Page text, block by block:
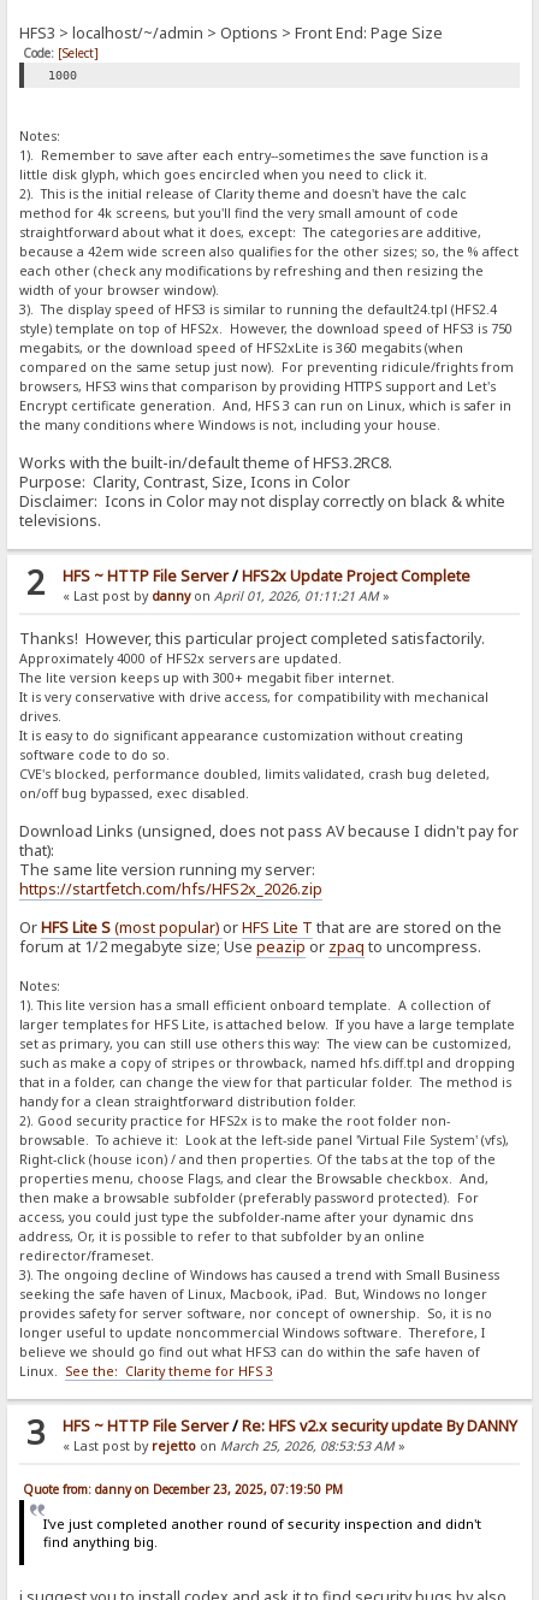
HFS3 > localhost/~/admin > Options > Front End: Page Size
Code: [Select]
1000
Notes:
1). Remember to save after each entry--sometimes the save function is a
little disk glyph, which goes encircled when you need to click it.
2). This is the initial release of Clarity theme and doesn't have the calc
method for 4k screens, but you'll find the very small amount of code
straightforward about what it does, except: The categories are additive,
because a 42em wide screen also qualifies for the other sizes; so, the % affect
each other (check any modifications by refreshing and then resizing the
width of your browser window).
3). The display speed of HFS3 is similar to running the default24.tpl (HFS2.4
style) template on top of HFS2x. However, the download speed of HFS3 is 750
megabits, or the download speed of HFS2xLite is 360 megabits (when
compared on the same setup just now). For preventing ridicule/frights from
browsers, HFS3 wins that comparison by providing HTTPS support and Let's
Encrypt certificate generation. And, HFS 3 can run on Linux, which is safer in
the many conditions where Windows is not, including your house.
Works with the built-in/default theme of HFS3.2RC8.
Purpose: Clarity, Contrast, Size, Icons in Color
Disclaimer: Icons in Color may not display correctly on black & white
televisions.
2 HFS ~ HTTP File Server/HFS2x Update Project Complete
« Last post by danny on April 01, 2026, 01:11:21 AM»
Thanks! However, this particular project completed satisfactorily.
Approximately 4000 of HFS2x servers are updated.
The lite version keeps up with 300+ megabit fiber internet.
It is very conservative with drive access, for compatibility with mechanical
drives.
It is easy to do significant appearance customization without creating
software code to do so.
CVE's blocked, performance doubled, limits validated, crash bug deleted,
on/off bug bypassed, exec disabled.
Download Links (unsigned, does not pass AV because I didn't pay for
that):
The same lite version running my server:
https://startfetch.com/hfs/HFS2x_2026.zip
OrHFS Lite S(most popular)orHFS Lite T that are are stored on the
forum at 1/2 megabyte size; Usepeazip or zpaq to uncompress.
Notes:
1). This lite version has a small efficient onboard template. A collection of
larger templates for HFS Lite, is attached below. If you have a large template
set as primary, you can still use others this way: The view can be customized,
such as make a copy of stripes or throwback, named hfs.diff.tpl and dropping
that in a folder, can change the view for that particular folder. The method is
handy for a clean straightforward distribution folder.
2). Good security practice for HFS2x is to make the root folder non-
browsable. To achieve it: Look at the left-side panel 'Virtual File System' (vfs),
Right-click (house icon) / and then properties. Of the tabs at the top of the
properties menu, choose Flags, and clear the Browsable checkbox. And,
then make a browsable subfolder (preferably password protected). For
access, you could just type the subfolder-name after your dynamic dns
address, Or, it is possible to refer to that subfolder by an online
redirector/frameset.
3). The ongoing decline of Windows has caused a trend with Small Business
seeking the safe haven of Linux, Macbook, iPad. But, Windows no longer
provides safety for server software, nor concept of ownership. So, it is no
longer useful to update noncommercial Windows software. Therefore, I
believe we should go find out what HFS3 can do within the safe haven of
Linux. See the: Clarity theme for HFS 3
3 HFS ~ HTTP File Server/Re: HFS v2.x security update By DANNY
« Last post by rejetto on March 25, 2026, 08:53:53 AM»
Quote from: danny on December 23, 2025, 07:19:50 PM
I've just completed another round of security inspection and didn't
find anything big.